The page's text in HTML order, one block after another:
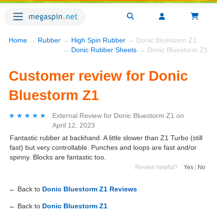
Home → Rubber → High Spin Rubber → Donic Bluestorm Z1
→ Donic Rubber Sheets → Donic Bluestorm Z1
Customer review for Donic
Bluestorm Z1
★★★★★
★★★★★ External Review for Donic Bluestorm Z1 on
April 12, 2023
Fantastic rubber at backhand. A little slower than Z1 Turbo (still
fast) but very controllable. Punches and loops are fast and/or
spinny. Blocks are fantastic too.
Review helpful? Yes No
← Back to Donic Bluestorm Z1 Reviews
← Back to Donic Bluestorm Z1